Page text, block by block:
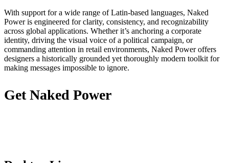
With support for a wide range of Latin-based languages, Naked
Power is engineered for clarity, consistency, and recognizability
across global applications. Whether it’s anchoring a corporate
identity, driving the visual voice of a political campaign, or
commanding attention in retail environments, Naked Power offers
designers a historically grounded yet thoroughly modern toolkit for
making messages impossible to ignore.
Get Naked Power